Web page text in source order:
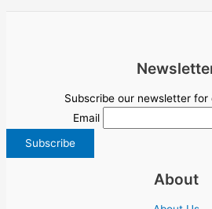
Subscribe our newsletter for
Email
About